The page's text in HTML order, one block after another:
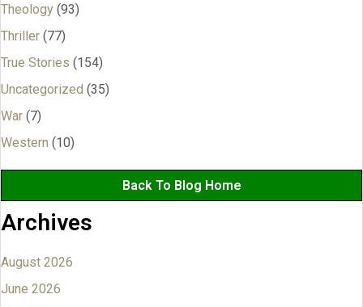
Theology (93)
Thriller (77)
True Stories (154)
Uncategorized (35)
War (7)
Western (10)
Back To Blog Home
Archives
August 2026
June 2026